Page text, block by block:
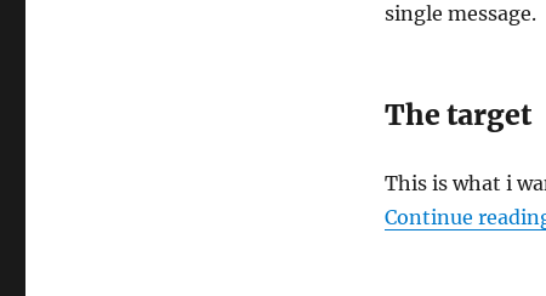
single message.
The target
This is what i
Continue